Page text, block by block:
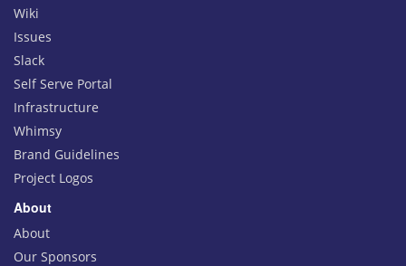
Wiki
Issues
Slack
Self Serve Portal
Infrastructure
Whimsy
Brand Guidelines
Project Logos
About
About
Our Sponsors